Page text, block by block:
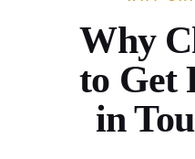
Why
to Get
in